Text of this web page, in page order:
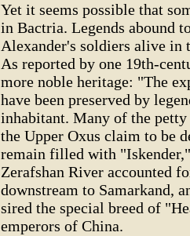
Yet it seems possible that
in Bactria. Legends abound
Alexander's soldiers alive in
As reported by one 19th-
more noble heritage: "The
have been preserved by
inhabitant. Many of the
the Upper Oxus claim to be
remain filled with
Zerafshan River accounted
downstream to Samarkand,
sired the special breed of
emperors of China.